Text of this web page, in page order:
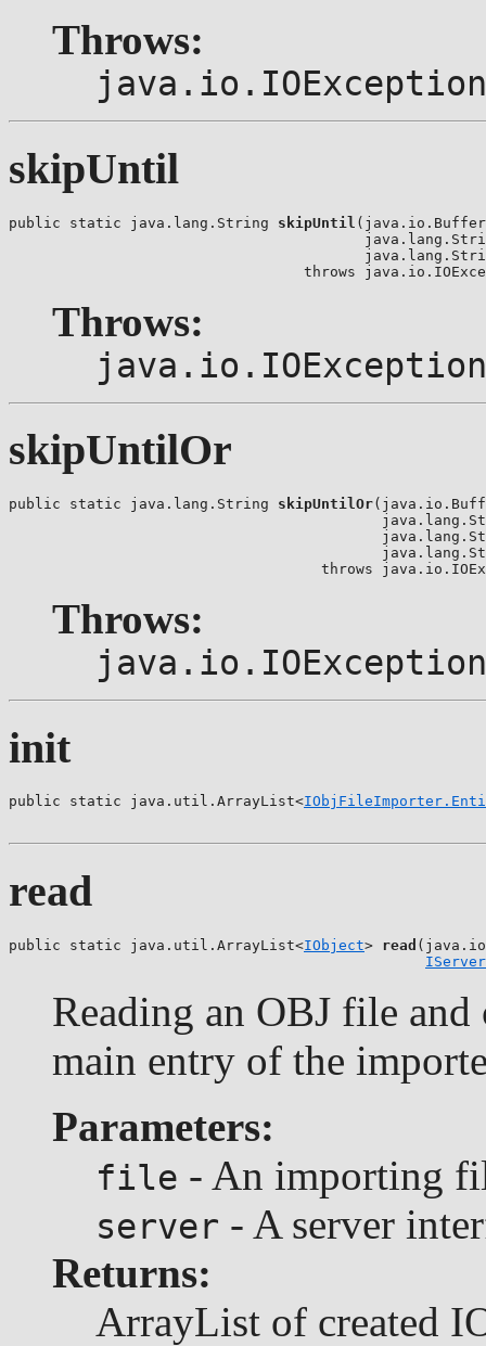
Throws:
java.io.IOException
skipUntil
public static java.lang.String skipUntil
throws
Throws:
java.io.IOException
skipUntilOr
public static java.lang.String skipUntilOr
throws
Throws:
java.io.IOException
init
public static java.util.ArrayList<
read
public static java.util.ArrayList<IObject> read
Reading an OBJ file
main entry of the
Parameters:
file - An importing
server - A server
Returns:
ArrayList of created